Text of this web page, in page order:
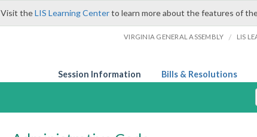
Visit theLIS Learning Centerto learn more about the features of
VIRGINIA GENERAL ASSEMBLY / LIS
Session Information Bills & Resolutions